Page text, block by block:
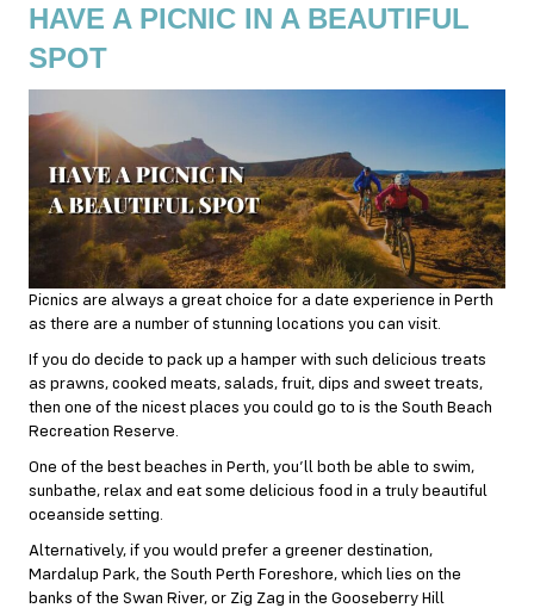
HAVE A PICNIC IN A BEAUTIFUL
SPOT
Picnics are always a great choice for a date experience in Perth
as there are a number of stunning locations you can visit.
If you do decide to pack up a hamper with such delicious treats
as prawns, cooked meats, salads, fruit, dips and sweet treats,
then one of the nicest places you could go to is the South Beach
Recreation Reserve.
One of the best beaches in Perth, you’ll both be able to swim,
sunbathe, relax and eat some delicious food in a truly beautiful
oceanside setting.
Alternatively, if you would prefer a greener destination,
Mardalup Park, the South Perth Foreshore, which lies on the
banks of the Swan River, or Zig Zag in the Gooseberry Hill